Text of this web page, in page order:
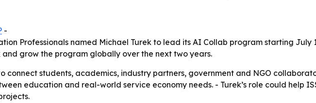
-
Professionals named Michael Turek to lead its AI Collab program starting July
grow the program globally over the next two years.
connect students, academics, industry partners, government and NGO
education and real-world service economy needs. - Turek’s role could help